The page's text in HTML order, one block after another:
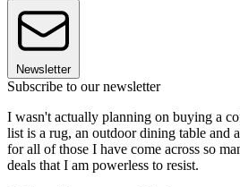
Newsletter
Subscribe to our newsletter
I wasn't actually planning on buying a
list is a rug, an outdoor dining table and
for all of those I have come across so
deals that I am powerless to resist.